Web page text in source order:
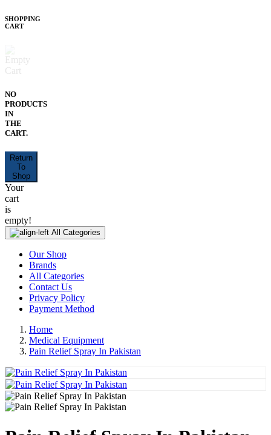
SHOPPING
CART
NO
PRODUCTS
IN
THE
CART.
Return
To
Shop
Your
cart
is
empty!
All Categories
Our Shop
Brands
All Categories
Contact Us
Privacy Policy
Payment Method
Home
Medical Equipment
Pain Relief Spray In Pakistan